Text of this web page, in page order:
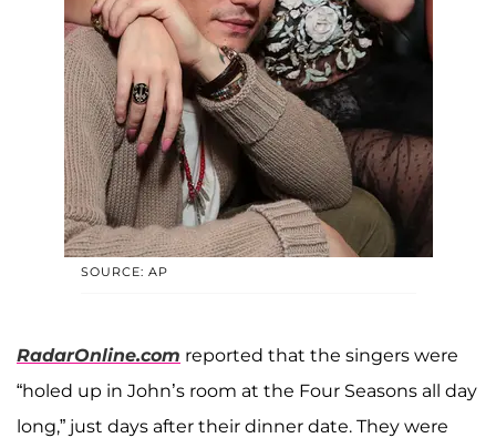
SOURCE: AP
RadarOnline.com reported that the singers were
“holed up in John’s room at the Four Seasons all day
long,” just days after their dinner date. They were